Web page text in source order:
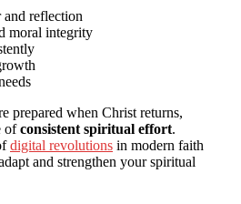
reflection
moral integrity
prepared when Christ returns,
ofconsistent spiritual effort.
digital revolutions in modern faith
and strengthen your spiritual